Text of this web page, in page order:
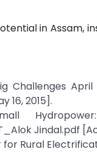
in Assam,
Challenges
16, 2015].
Jindal.pdf
for Rural